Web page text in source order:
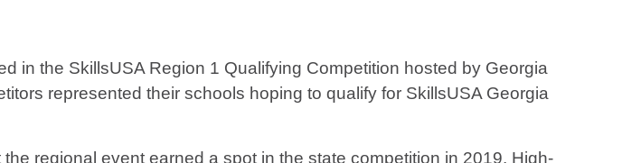
in the SkillsUSA Region 1 Qualifying Competition hosted by Georgia
represented their schools hoping to qualify for SkillsUSA Georgia
regional event earned a spot in the state competition in 2019. High-